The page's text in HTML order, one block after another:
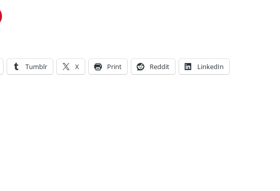
Tumblr X Print Reddit LinkedIn